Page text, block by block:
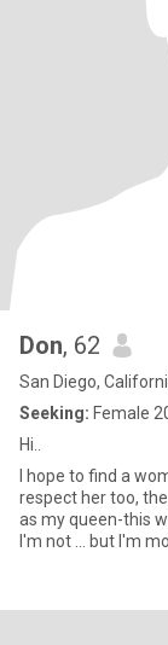
Don, 62
San Diego,
Seeking: Female
Hi..
I hope to find a
respect her too,
as my queen-this would be good!
I'm not ... but I'm